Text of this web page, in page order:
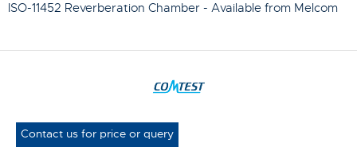
ISO-11452 Reverberation Chamber - Available from Melcom
Contact us for price or query